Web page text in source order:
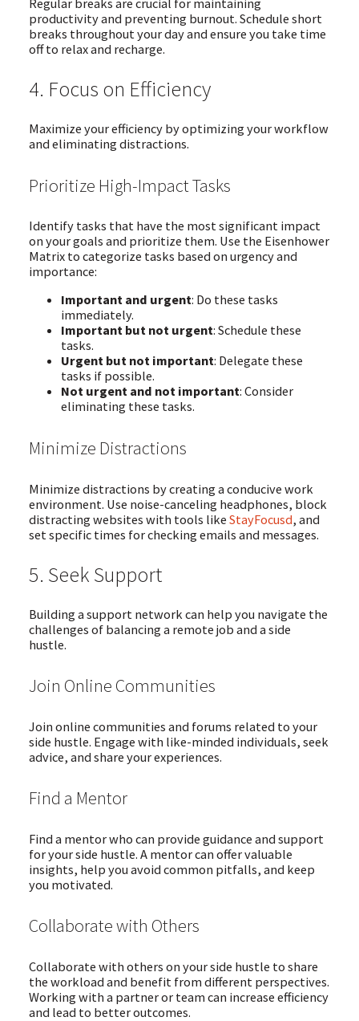
productivity and preventing burnout. Schedule short
breaks throughout your day and ensure you take time
off to relax and recharge.
4. Focus on Efficiency
Maximize your efficiency by optimizing your workflow
and eliminating distractions.
Prioritize High-Impact Tasks
Identify tasks that have the most significant impact
on your goals and prioritize them. Use the Eisenhower
Matrix to categorize tasks based on urgency and
importance:
Important and urgent: Do these tasks
immediately.
Important but not urgent: Schedule these
tasks.
Urgent but not important: Delegate these
tasks if possible.
Not urgent and not important: Consider
eliminating these tasks.
Minimize Distractions
Minimize distractions by creating a conducive work
environment. Use noise-canceling headphones, block
distracting websites with tools like StayFocusd, and
set specific times for checking emails and messages.
5. Seek Support
Building a support network can help you navigate the
challenges of balancing a remote job and a side
hustle.
Join Online Communities
Join online communities and forums related to your
side hustle. Engage with like-minded individuals, seek
advice, and share your experiences.
Find a Mentor
Find a mentor who can provide guidance and support
for your side hustle. A mentor can offer valuable
insights, help you avoid common pitfalls, and keep
you motivated.
Collaborate with Others
Collaborate with others on your side hustle to share
the workload and benefit from different perspectives.
Working with a partner or team can increase efficiency
and lead to better outcomes.